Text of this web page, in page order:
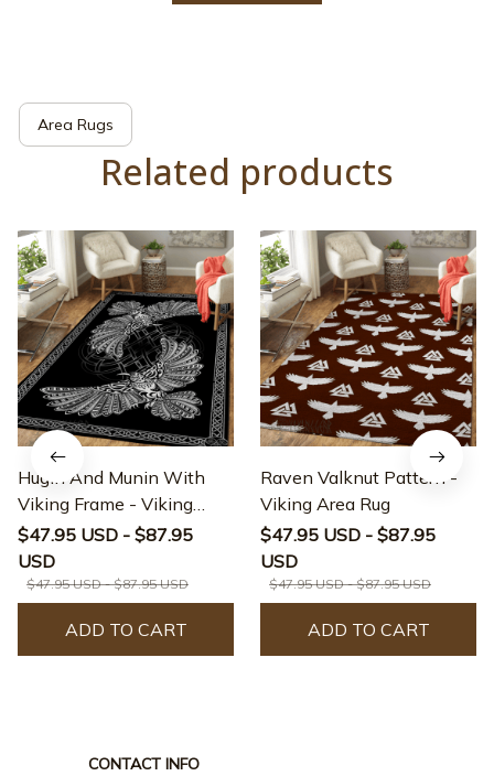
Area Rugs
Related products
Hugin And Munin With
Viking Frame - Viking
Area Rug
$47.95 USD - $87.95
USD
$47.95 USD - $87.95 USD
ADD TO CART
Raven Valknut Pattern -
Viking Area Rug
$47.95 USD - $87.95
USD
$47.95 USD - $87.95 USD
ADD TO CART
CONTACT INFO